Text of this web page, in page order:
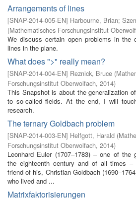
Arrangements of lines
[SNAP-2014-005-EN] Harbourne, Brian;
(Mathematisches Forschungsinstitut
We discuss certain open problems in the
lines in the plane.
What does ">" really mean?
[SNAP-2014-004-EN] Reznick, Bruce (
Forschungsinstitut Oberwolfach, 2014)
This Snapshot is about the generalization
to so-called fields. At the end, I will
research.
The ternary Goldbach problem
[SNAP-2014-003-EN] Helfgott, Harald (
Forschungsinstitut Oberwolfach, 2014)
Leonhard Euler (1707–1783) – one of the
the eighteenth century and of all times –
friend of his, Christian Goldbach
who lived and ...
Matrixfaktorisierungen